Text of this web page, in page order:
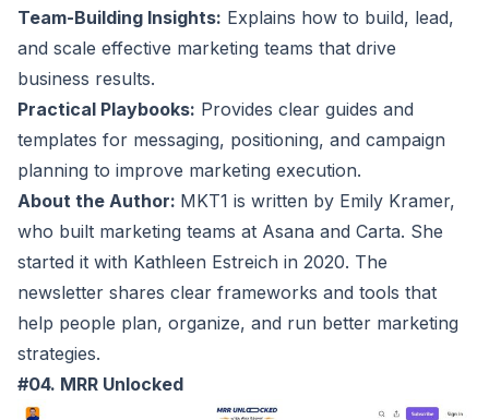
Team-Building Insights: Explains how to build, lead,
and scale effective marketing teams that drive
business results.
Practical Playbooks: Provides clear guides and
templates for messaging, positioning, and campaign
planning to improve marketing execution.
About the Author: MKT1 is written by Emily Kramer,
who built marketing teams at Asana and Carta. She
started it with Kathleen Estreich in 2020. The
newsletter shares clear frameworks and tools that
help people plan, organize, and run better marketing
strategies.
#04. MRR Unlocked